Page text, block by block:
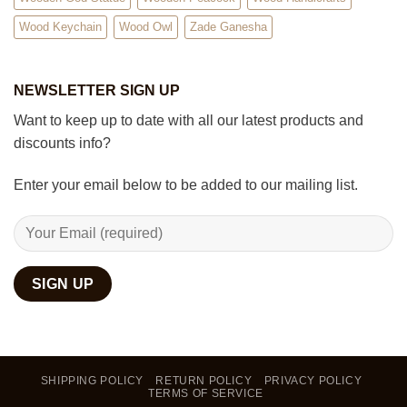
Wood Keychain Wood Owl Zade Ganesha
NEWSLETTER SIGN UP
Want to keep up to date with all our latest products and
discounts info?
Enter your email below to be added to our mailing list.
SHIPPING POLICY RETURN POLICY
PRIVACY POLICY
TERMS OF SERVICE